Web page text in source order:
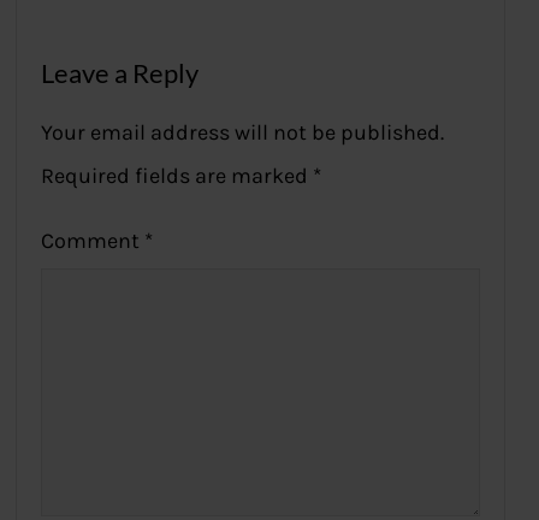
Leave a Reply
Your email address will not be published.
Required fields are marked *
Comment *